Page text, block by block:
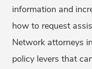
information and
how to request
Network attorneys
policy levers that